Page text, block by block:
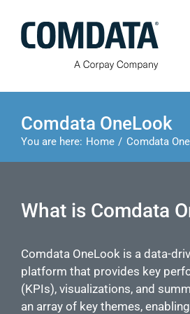
content
Comdata OneLook
You are here: Home Comdata
What is Comdata
Comdata OneLook is a data-
platform that provides key
(KPIs), visualizations, and
an array of key themes,